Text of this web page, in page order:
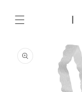
content
product
information